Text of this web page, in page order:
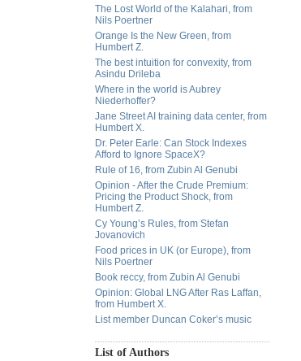
The Lost World of the Kalahari, from
Nils Poertner
Orange Is the New Green, from
Humbert Z.
The best intuition for convexity, from
Asindu Drileba
Where in the world is Aubrey
Niederhoffer?
Jane Street AI training data center, from
Humbert X.
Dr. Peter Earle: Can Stock Indexes
Afford to Ignore SpaceX?
Rule of 16, from Zubin Al Genubi
Opinion - After the Crude Premium:
Pricing the Product Shock, from
Humbert Z.
Cy Young’s Rules, from Stefan
Jovanovich
Food prices in UK (or Europe), from
Nils Poertner
Book reccy, from Zubin Al Genubi
Opinion: Global LNG After Ras Laffan,
from Humbert X.
List member Duncan Coker’s music
List of Authors